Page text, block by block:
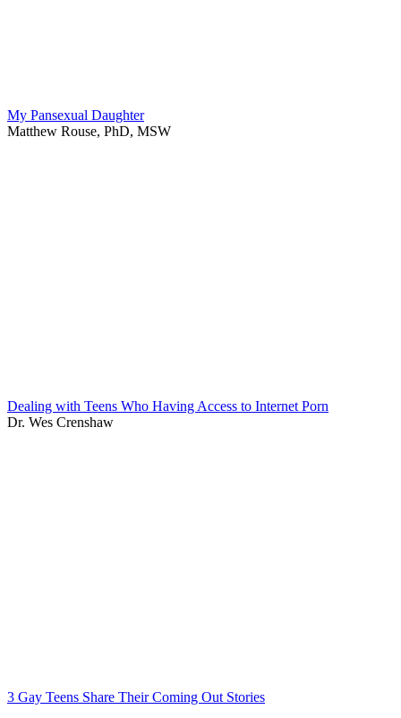
My Pansexual Daughter
Matthew Rouse, PhD, MSW
Dealing with Teens Who Having Access to Internet Porn
Dr. Wes Crenshaw
3 Gay Teens Share Their Coming Out Stories